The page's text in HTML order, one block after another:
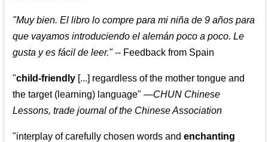
"Muy bien. El libro lo compre para mi niña de 9 años para
que vayamos introduciendo el alemán poco a poco. Le
gusta y es fácil de leer."-- Feedback from Spain
"child-friendly [...] regardless of the mother tongue and
the target (learning) language"—CHUN Chinese
Lessons, trade journal of the Chinese Association
"interplay of carefully chosen words andenchanting